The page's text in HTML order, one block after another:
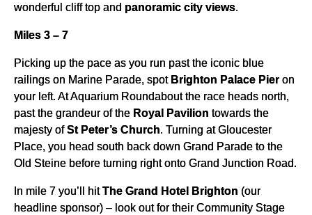
wonderful cliff top and panoramic city views.
Miles 3 – 7
Picking up the pace as you run past the iconic blue
railings on Marine Parade, spot Brighton Palace Pier on
your left. At Aquarium Roundabout the race heads north,
past the grandeur of the Royal Pavilion towards the
majesty ofSt Peter’s Church. Turning at Gloucester
Place, you head south back down Grand Parade to the
Old Steine before turning right onto Grand Junction Road.
In mile 7 you’ll hitThe Grand Hotel Brighton (our
headline sponsor) – look out for their Community Stage